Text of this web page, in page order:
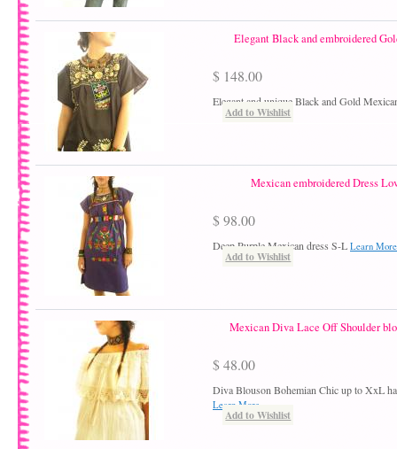
Elegant Black and embroidered
$ 148.00
Elegant and unique Black and Gold
Add to Wishlist
Mexican embroidered Dress
$ 98.00
Deep Purple Mexican dress S-L Learn More
Add to Wishlist
Mexican Diva Lace Off Shoulder
$ 48.00
Diva Blouson Bohemian Chic up to XxL
Learn More
Add to Wishlist